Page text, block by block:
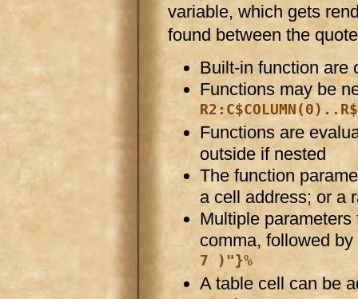
variable, which gets
found between the
Built-in function are
Functions may be
Functions are
outside if nested
The function
a cell address; or a
Multiple
comma, followed
7 )"}%
A table cell can be